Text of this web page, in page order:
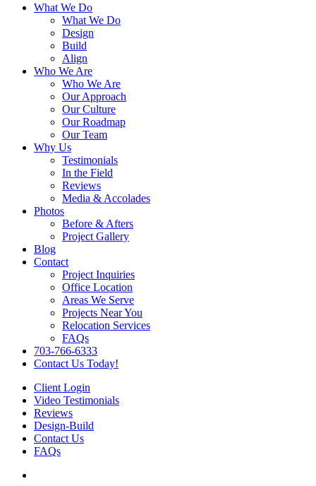
What We Do
What We Do
Design
Build
Align
Who We Are
Who We Are
Our Approach
Our Culture
Our Roadmap
Our Team
Why Us
Testimonials
In the Field
Reviews
Media & Accolades
Photos
Before & Afters
Project Gallery
Blog
Contact
Project Inquiries
Office Location
Areas We Serve
Projects Near You
Relocation Services
FAQs
703-766-6333
Contact Us Today!
Client Login
Video Testimonials
Reviews
Design-Build
Contact Us
FAQs